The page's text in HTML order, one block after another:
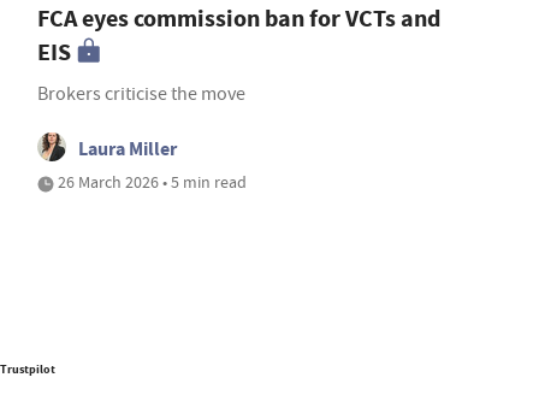
FCA eyes commission ban for VCTs and
EIS
Brokers criticise the move
Laura Miller
26 March 2026 • 5 min read
Trustpilot